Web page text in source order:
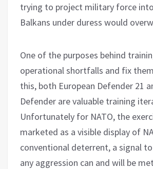
trying to project military force
Balkans under duress would
One of the purposes behind
operational shortfalls and fix
this, both European Defender 21
Defender are valuable training
Unfortunately for NATO, the
marketed as a visible display of
conventional deterrent, a signal
any aggression can and will be